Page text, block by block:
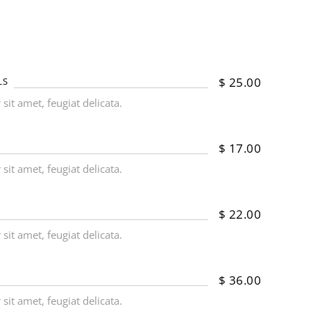
$ 25.00
amet, feugiat delicata.
$ 17.00
amet, feugiat delicata.
$ 22.00
amet, feugiat delicata.
$ 36.00
amet, feugiat delicata.